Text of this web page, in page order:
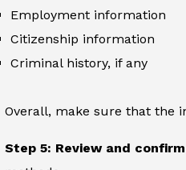
Employment information
Citizenship information
Criminal history, if any
Overall, make sure that the
Step 5: Review and